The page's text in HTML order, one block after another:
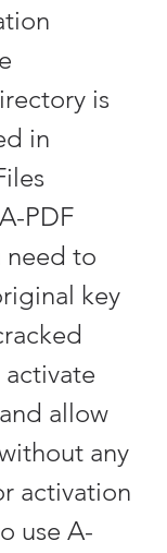
is
in
PDF
need to
key
allow
any
activation
use A-